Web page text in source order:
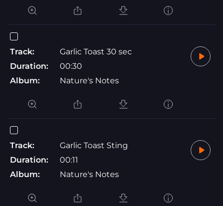
Track:
Garlic Toast 30 sec
Duration:
00:30
Album:
Nature's Notes
Track:
Garlic Toast Sting
Duration:
00:11
Album:
Nature's Notes